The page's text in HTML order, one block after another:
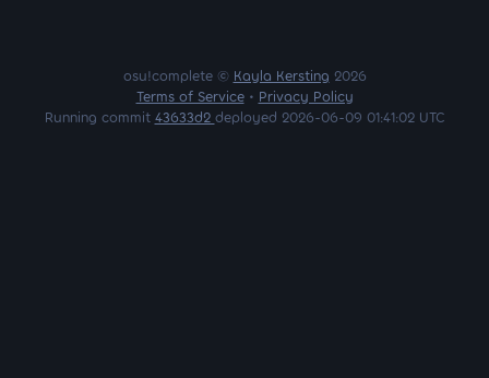
osu!complete © Kayla Kersting 2026
Terms of Service• Privacy Policy
Running commit 43633d2 deployed 2026-06-09 01:41:02 UTC